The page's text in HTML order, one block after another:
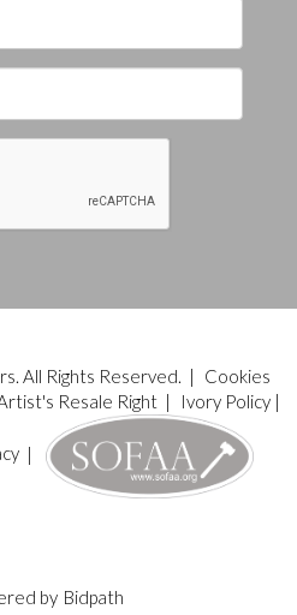
All Rights Reserved. |
Cookies
Resale Right| Ivory Policy|
|
by Bidpath